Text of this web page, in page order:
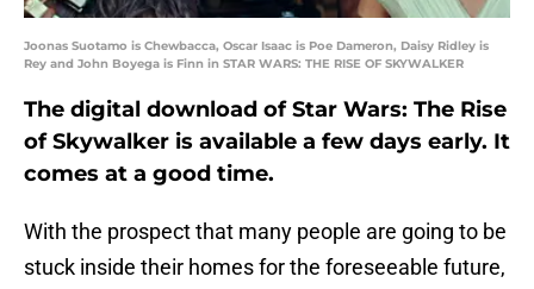
Joonas Suotamo is Chewbacca, Oscar Isaac is Poe Dameron, Daisy Ridley is
Rey and John Boyega is Finn in STAR WARS: THE RISE OF SKYWALKER
The digital download of Star Wars: The Rise
of Skywalker is available a few days early. It
comes at a good time.
With the prospect that many people are going to be
stuck inside their homes for the foreseeable future,